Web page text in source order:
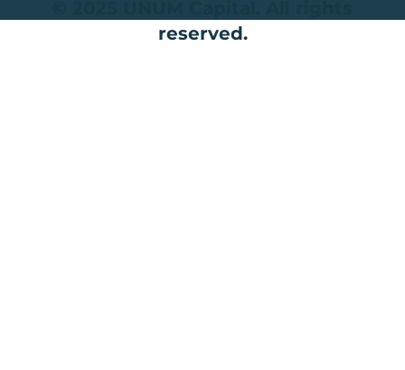
reserved.